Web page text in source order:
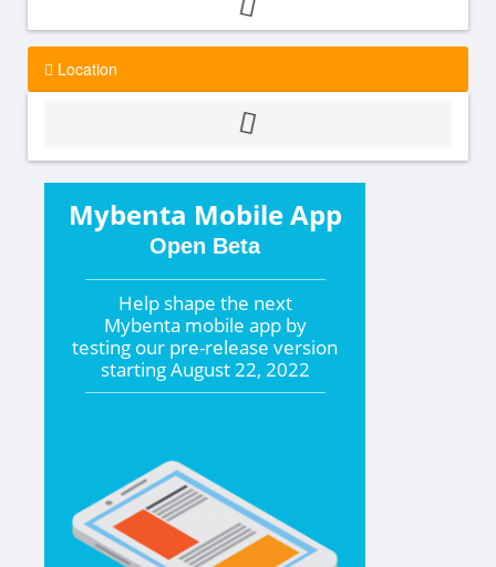
Location
Mybenta Mobile App
Open Beta
Help shape the next
Mybenta mobile app by
testing our pre-release version
startingAugust 22, 2022